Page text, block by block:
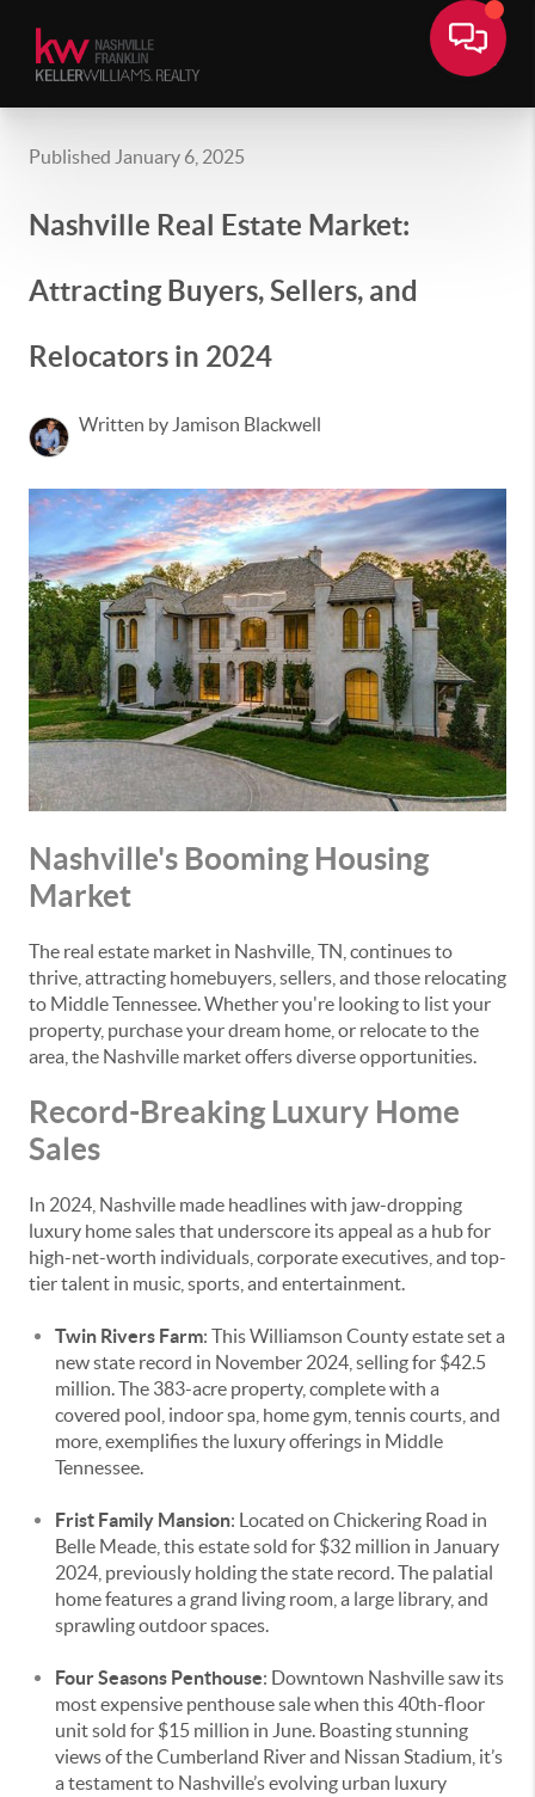
Published January 6, 2025
Nashville Real Estate Market:
Attracting Buyers, Sellers, and
Relocators in 2024
Written by Jamison Blackwell
Nashville's Booming Housing
Market
The real estate market in Nashville, TN, continues to
thrive, attracting homebuyers, sellers, and those relocating
to Middle Tennessee. Whether you're looking to list your
property, purchase your dream home, or relocate to the
area, the Nashville market offers diverse opportunities.
Record-Breaking Luxury Home
Sales
In 2024, Nashville made headlines with jaw-dropping
luxury home sales that underscore its appeal as a hub for
high-net-worth individuals, corporate executives, and top-
tier talent in music, sports, and entertainment.
Twin Rivers Farm: This Williamson County estate set a
new state record in November 2024, selling for $42.5
million. The 383-acre property, complete with a
covered pool, indoor spa, home gym, tennis courts, and
more, exemplifies the luxury offerings in Middle
Tennessee.
Frist Family Mansion: Located on Chickering Road in
Belle Meade, this estate sold for $32 million in January
2024, previously holding the state record. The palatial
home features a grand living room, a large library, and
sprawling outdoor spaces.
Four Seasons Penthouse: Downtown Nashville saw its
most expensive penthouse sale when this 40th-floor
unit sold for $15 million in June. Boasting stunning
views of the Cumberland River and Nissan Stadium, it’s
a testament to Nashville’s evolving urban luxury